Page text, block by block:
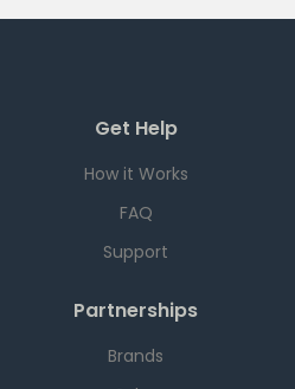
Get Help
How it Works
FAQ
Support
Partnerships
Brands